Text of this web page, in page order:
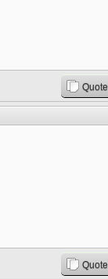
Quote
Quote